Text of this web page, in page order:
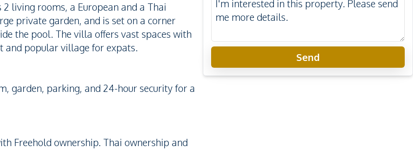
living rooms, a European and a Thai
private garden, and is set on a corner
the pool. The villa offers vast spaces with
and popular village for expats.
garden, parking, and 24-hour security for a
Freehold ownership. Thai ownership and
Send
Project